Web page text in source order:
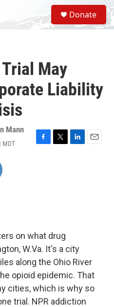
S
e
a
Donate
May
Liability
Mann
MDT
F
T
L
E
on what drug
W.Va. It's a city
along the Ohio River
opioid epidemic. That
cities, which is why so
trial. NPR addiction